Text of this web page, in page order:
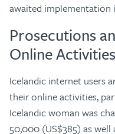
awaited implementation
Prosecutions
Online Activities
Icelandic internet users
their online activities,
Icelandic woman was
50,000 (US$385) as well